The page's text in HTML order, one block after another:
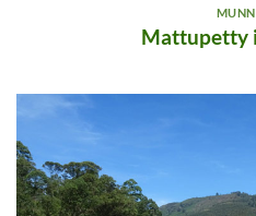
Mattupetty